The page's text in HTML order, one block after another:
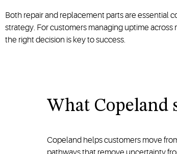
Both repair and replacement parts are essential
strategy. For customers managing uptime
the right decision is key to success.
What Copeland
Copeland helps customers move